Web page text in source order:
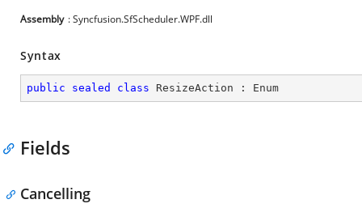
Assembly : Syncfusion.SfScheduler.WPF.dll
Syntax
public sealed class ResizeAction : Enum
Fields
Cancelling